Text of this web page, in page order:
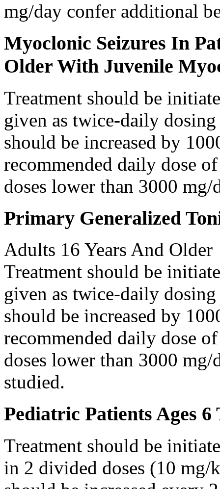
mg/day confer additional
Myoclonic Seizures In
Older With Juvenile
Treatment should be
given as twice-daily
should be increased by
recommended daily dose
doses lower than 3000 mg/
Primary Generalized
Adults 16 Years And Older
Treatment should be
given as twice-daily
should be increased by
recommended daily dose
doses lower than 3000 mg/
studied.
Pediatric Patients Ages 6
Treatment should be
in 2 divided doses (10